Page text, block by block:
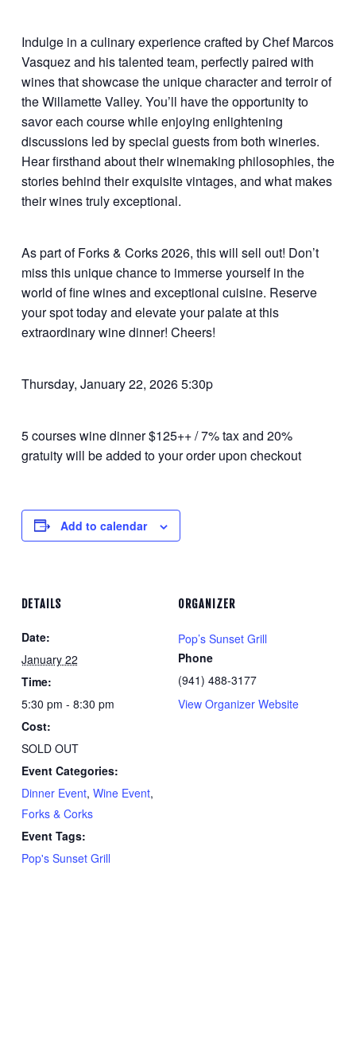
Indulge in a culinary experience crafted by Chef Marcos
Vasquez and his talented team, perfectly paired with
wines that showcase the unique character and terroir of
the Willamette Valley. You’ll have the opportunity to
savor each course while enjoying enlightening
discussions led by special guests from both wineries.
Hear firsthand about their winemaking philosophies, the
stories behind their exquisite vintages, and what makes
their wines truly exceptional.
As part of Forks & Corks 2026, this will sell out! Don’t
miss this unique chance to immerse yourself in the
world of fine wines and exceptional cuisine. Reserve
your spot today and elevate your palate at this
extraordinary wine dinner! Cheers!
Thursday, January 22, 2026 5:30p
5 courses wine dinner $125++ / 7% tax and 20%
gratuity will be added to your order upon checkout
Add to calendar
DETAILS
Date:
January 22
Time:
5:30 pm - 8:30 pm
Cost:
SOLD OUT
Event Categories:
Dinner Event, Wine Event,
Forks & Corks
Event Tags:
Pop's Sunset Grill
ORGANIZER
Pop’s Sunset Grill
Phone
(941) 488-3177
View Organizer Website